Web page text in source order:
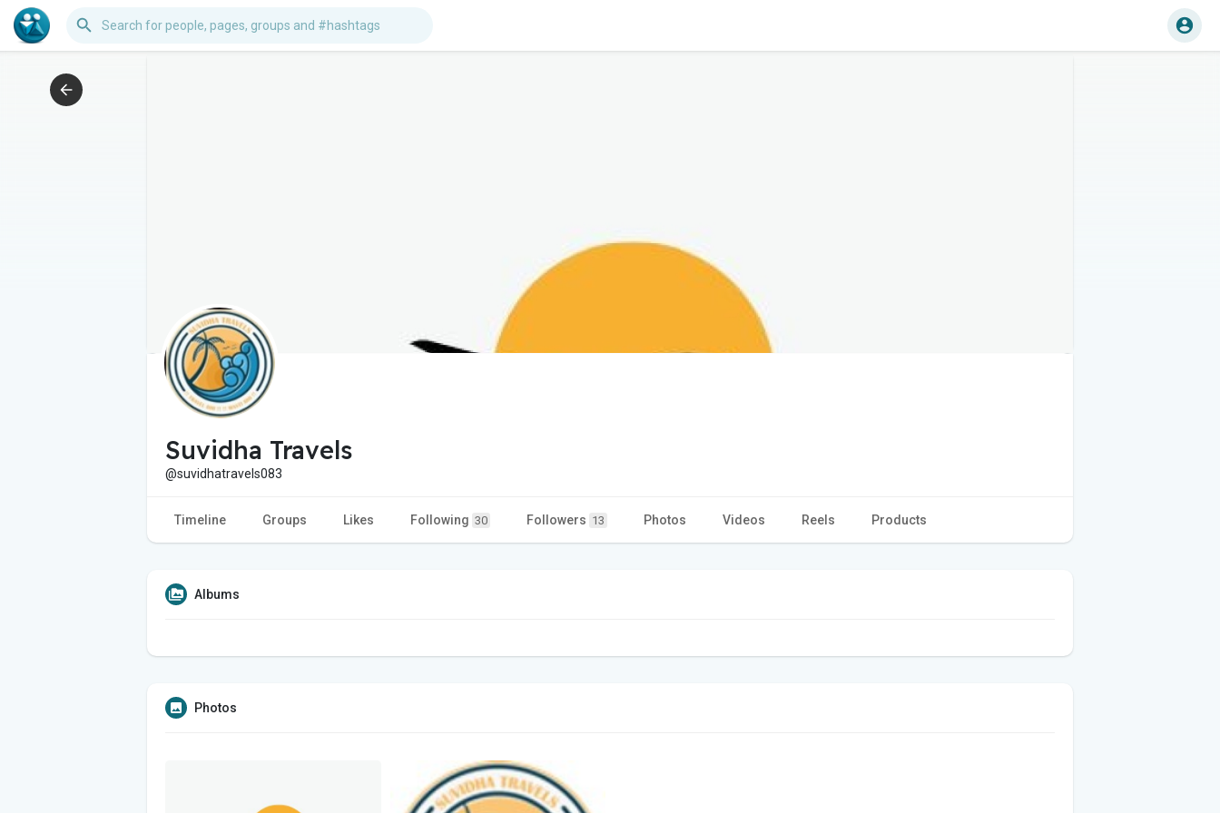
Suvidha Travels
@suvidhatravels083
Timeline Groups Likes Following 30 Followers 13 Photos Videos Reels Products
Albums
Photos